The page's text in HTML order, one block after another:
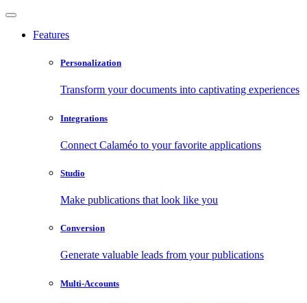
Features
Personalization
Transform your documents into captivating experiences
Integrations
Connect Calaméo to your favorite applications
Studio
Make publications that look like you
Conversion
Generate valuable leads from your publications
Multi-Accounts